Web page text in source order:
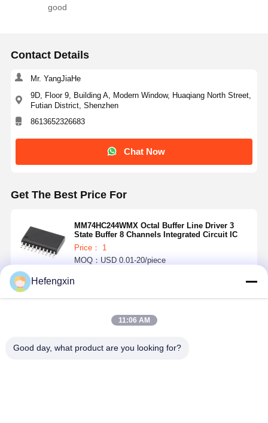
good
Contact Details
Mr. YangJiaHe
9D, Floor 9, Building A, Modern Window, Huaqiang North Street,
Futian District, Shenzhen
8613652326683
Chat Now
Get The Best Price For
MM74HC244WMX Octal Buffer Line Driver 3
State Buffer 8 Channels Integrated Circuit IC
Price： 1
MOQ：USD 0.01-20/piece
Recommended Products
Hefengxin
11:06 AM
Good day, what product are you looking for?